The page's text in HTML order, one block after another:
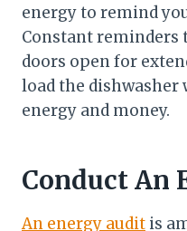
energy to remind
Constant
doors open for
load the dishwasher
energy and money.
Conduct An
An energy audit is